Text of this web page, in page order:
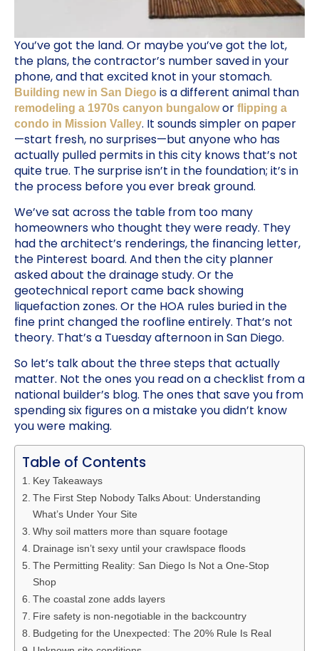
You’ve got the land. Or maybe you’ve got the lot,
the plans, the contractor’s number saved in your
phone, and that excited knot in your stomach.
Building new in San Diego is a different animal than
remodeling a 1970s canyon bungalowor flipping a
condo in Mission Valley. It sounds simpler on paper
—start fresh, no surprises—but anyone who has
actually pulled permits in this city knows that’s not
quite true. The surprise isn’t in the foundation; it’s in
the process before you ever break ground.
We’ve sat across the table from too many
homeowners who thought they were ready. They
had the architect’s renderings, the financing letter,
the Pinterest board. And then the city planner
asked about the drainage study. Or the
geotechnical report came back showing
liquefaction zones. Or the HOA rules buried in the
fine print changed the roofline entirely. That’s not
theory. That’s a Tuesday afternoon in San Diego.
So let’s talk about the three steps that actually
matter. Not the ones you read on a checklist from a
national builder’s blog. The ones that save you from
spending six figures on a mistake you didn’t know
you were making.
Table of Contents
Key Takeaways
The First Step Nobody Talks About: Understanding
What’s Under Your Site
Why soil matters more than square footage
Drainage isn’t sexy until your crawlspace floods
The Permitting Reality: San Diego Is Not a One-Stop
Shop
The coastal zone adds layers
Fire safety is non-negotiable in the backcountry
Budgeting for the Unexpected: The 20% Rule Is Real